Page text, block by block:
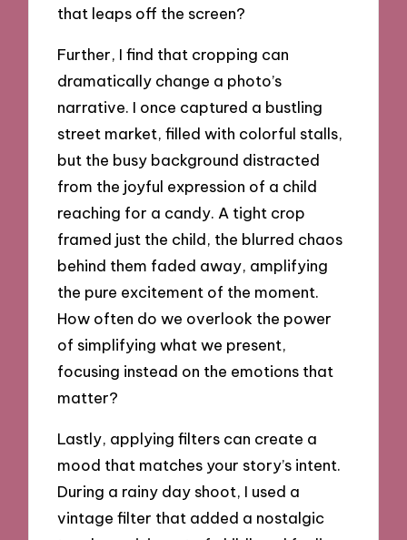
that leaps off the screen?
Further, I find that cropping can
dramatically change a photo’s
narrative. I once captured a bustling
street market, filled with colorful stalls,
but the busy background distracted
from the joyful expression of a child
reaching for a candy. A tight crop
framed just the child, the blurred chaos
behind them faded away, amplifying
the pure excitement of the moment.
How often do we overlook the power
of simplifying what we present,
focusing instead on the emotions that
matter?
Lastly, applying filters can create a
mood that matches your story’s intent.
During a rainy day shoot, I used a
vintage filter that added a nostalgic